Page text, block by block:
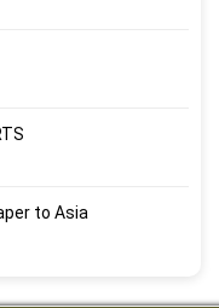
to Asia